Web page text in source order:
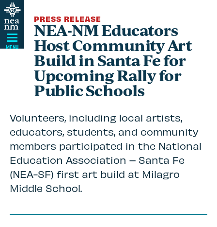
Skip
Navigation
MENU
PRESS RELEASE
NEA-NM Educators
Host Community Art
Build in Santa Fe for
Upcoming Rally for
Public Schools
Volunteers, including local artists,
educators, students, and community
members participated in the National
Education Association – Santa Fe
(NEA-SF) first art build at Milagro
Middle School.